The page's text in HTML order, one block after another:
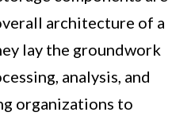
architecture of a
lay the groundwork
analysis, and
organizations to